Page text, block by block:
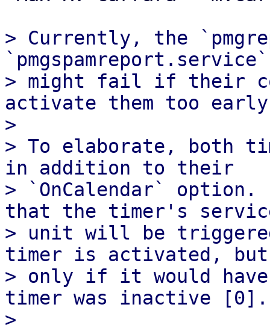
> Currently, the
> might fail if their
activate them too
>
> To elaborate, both
in addition to their
> `OnCalendar` option.
that the timer's
> unit will be
timer is activated, but
> only if it would
timer was inactive [0].
>